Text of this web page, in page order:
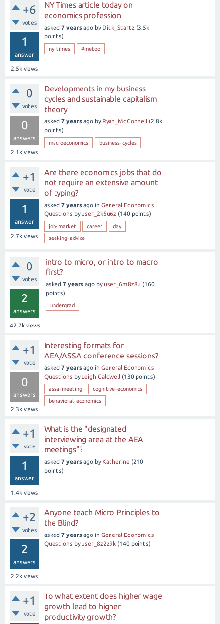
+6
votes
1
answer
2.5k views
NY Times article today on
economics profession
asked 7 years ago by Dick_Startz (3.5k
points)
ny-times #metoo
0
votes
0
answers
2.1k views
Developments in my business
cycles and sustainable capitalism
theory
asked 7 years ago by Ryan_McConnell (2.8k
points)
macroeconomics business-cycles
+1
vote
1
answer
2.7k views
Are there economics jobs that do
not require an extensive amount
of typing?
asked 7 years ago in General Economics
Questions by user_2k5u6z (140 points)
job-market career
day
seeking-advice
0
votes
2
answers
42.7k views
intro to micro, or intro to macro
first?
asked 7 years ago by user_6m8z8u (160
points)
undergrad
+1
vote
0
answers
2.3k views
Interesting formats for
AEA/ASSA conference sessions?
asked 7 years ago in General Economics
Questions by Leigh Caldwell (130 points)
assa-meeting
cognitive-economics
behavioral-economics
+1
vote
1
answer
1.4k views
What is the "designated
interviewing area at the AEA
meetings"?
asked 7 years ago by Katherine (210
points)
+2
votes
2
answers
2.2k views
Anyone teach Micro Principles to
the Blind?
asked 7 years ago in General Economics
Questions by user_8z2z9k (140 points)
+1
vote
To what extent does higher wage
growth lead to higher
productivity growth?